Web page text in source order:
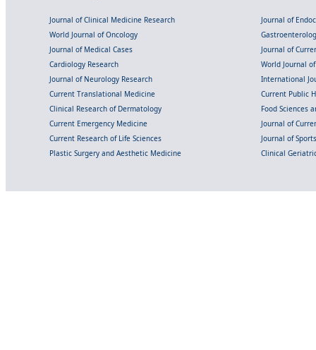
Journal of Clinical Medicine Research
Journal of
World Journal of Oncology
Journal of Medical Cases
Journal of
Cardiology Research
World Journal
Journal of Neurology Research
International
Current Translational Medicine
Current Public
Clinical Research of Dermatology
Food Sciences
Current Emergency Medicine
Journal of
Current Research of Life Sciences
Journal of
Plastic Surgery and Aesthetic Medicine
Clinical